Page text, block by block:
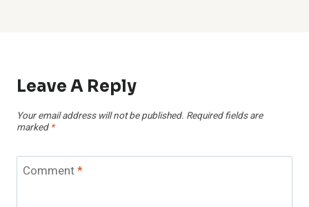
Leave A Reply
Your email address will not be published. Required fields are
marked *
Comment*